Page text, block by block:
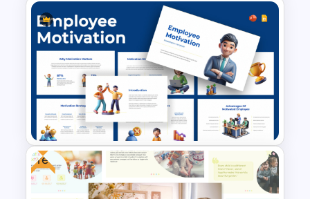
Sprint Planning Meeting
Presentation Templates
Free